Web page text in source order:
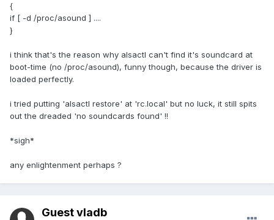
{
if [ -d /proc/asound ] ....
}
i think that's the reason why alsactl can't find it's soundcard at
boot-time (no /proc/asound), funny though, because the driver is
loaded perfectly.
i tried putting 'alsactl restore' at 'rc.local' but no luck, it still spits
out the dreaded 'no soundcards found' !!
*sigh*
any enlightenment perhaps ?
Guest vladb